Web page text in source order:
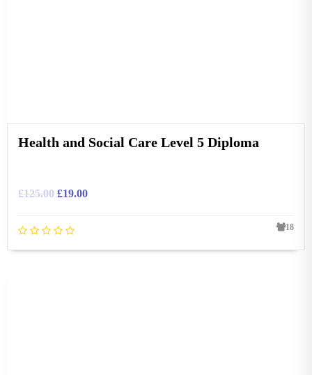
Health and Social Care Level 5 Diploma
£125.00 £19.00
18